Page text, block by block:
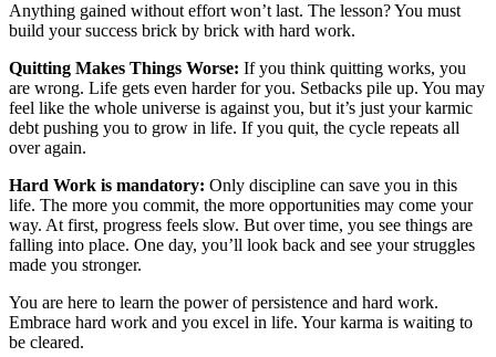
Anything gained without effort won’t last. The lesson? You must
build your success brick by brick with hard work.
Quitting Makes Things Worse: If you think quitting works, you
are wrong. Life gets even harder for you. Setbacks pile up. You may
feel like the whole universe is against you, but it’s just your karmic
debt pushing you to grow in life. If you quit, the cycle repeats all
over again.
Hard Work is mandatory: Only discipline can save you in this
life. The more you commit, the more opportunities may come your
way. At first, progress feels slow. But over time, you see things are
falling into place. One day, you’ll look back and see your struggles
made you stronger.
You are here to learn the power of persistence and hard work.
Embrace hard work and you excel in life. Your karma is waiting to
be cleared.